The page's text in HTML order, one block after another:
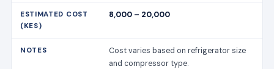
8,000 – 20,000
Cost varies based on refrigerator size
and compressor type.